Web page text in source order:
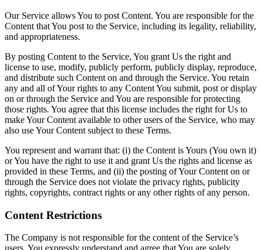
Our Service allows You to post Content. You are responsible for the
Content that You post to the Service, including its legality, reliability,
and appropriateness.
By posting Content to the Service, You grant Us the right and
license to use, modify, publicly perform, publicly display, reproduce,
and distribute such Content on and through the Service. You retain
any and all of Your rights to any Content You submit, post or display
on or through the Service and You are responsible for protecting
those rights. You agree that this license includes the right for Us to
make Your Content available to other users of the Service, who may
also use Your Content subject to these Terms.
You represent and warrant that: (i) the Content is Yours (You own it)
or You have the right to use it and grant Us the rights and license as
provided in these Terms, and (ii) the posting of Your Content on or
through the Service does not violate the privacy rights, publicity
rights, copyrights, contract rights or any other rights of any person.
Content Restrictions
The Company is not responsible for the content of the Service’s